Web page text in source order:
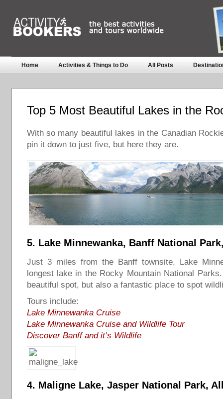
Home Activities & Things to Do All Posts
Top 5 Most Beautiful Lakes in the
With so many beautiful lakes in the Canadian
pin it down to just five, but here they are.
5. Lake Minnewanka, Banff National
Just 3 miles from the Banff townsite, Lake
longest lake in the Rocky Mountain National
beautiful spot, but also a fantastic place to spot
Tours include:
Lake Minnewanka Cruise
Lake Minnewanka Cruise and Wildlife Tour
Discover Banff and it’s Wildlife
4. Maligne Lake, Jasper National Park,